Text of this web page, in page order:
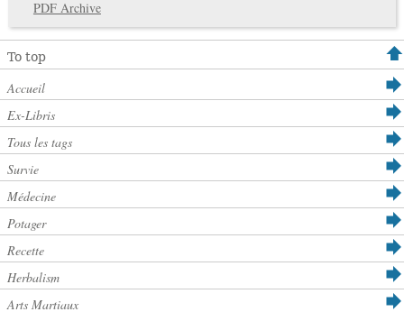
PDF Archive
To top
Accueil
Ex-Libris
Tous les tags
Survie
Médecine
Potager
Recette
Herbalism
Arts Martiaux